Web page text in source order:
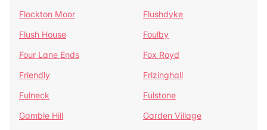
Flockton Moor
Flushdyke
Flush House
Foulby
Four Lane Ends
Fox Royd
Friendly
Frizinghall
Fulneck
Fulstone
Gamble Hill
Garden Village